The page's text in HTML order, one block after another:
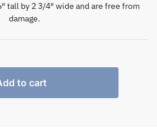
tall by 2 3/4″ wide and are free from
damage.
to cart